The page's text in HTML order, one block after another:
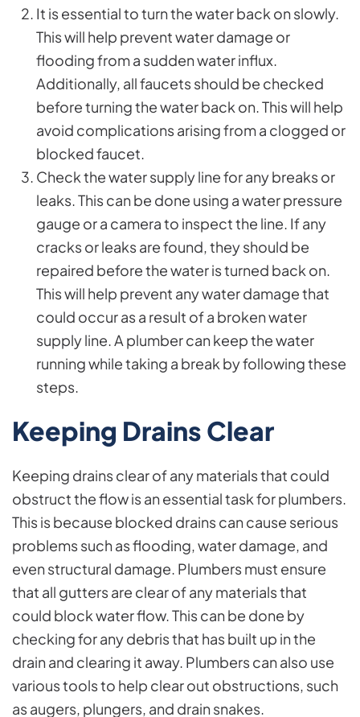
It is essential to turn the water back on slowly.
This will help prevent water damage or
flooding from a sudden water influx.
Additionally, all faucets should be checked
before turning the water back on. This will help
avoid complications arising from a clogged or
blocked faucet.
Check the water supply line for any breaks or
leaks. This can be done using a water pressure
gauge or a camera to inspect the line. If any
cracks or leaks are found, they should be
repaired before the water is turned back on.
This will help prevent any water damage that
could occur as a result of a broken water
supply line. A plumber can keep the water
running while taking a break by following these
steps.
Keeping Drains Clear
Keeping drains clear of any materials that could
obstruct the flow is an essential task for plumbers.
This is because blocked drains can cause serious
problems such as flooding, water damage, and
even structural damage. Plumbers must ensure
that all gutters are clear of any materials that
could block water flow. This can be done by
checking for any debris that has built up in the
drain and clearing it away. Plumbers can also use
various tools to help clear out obstructions, such
as augers, plungers, and drain snakes.